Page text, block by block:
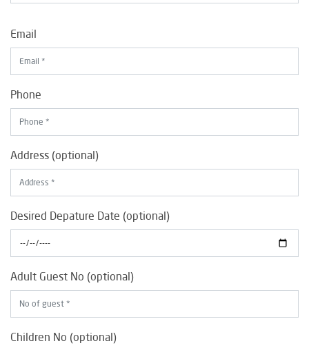
Email
Phone
Address (optional)
Desired Depature Date (optional)
Adult Guest No (optional)
Children No (optional)